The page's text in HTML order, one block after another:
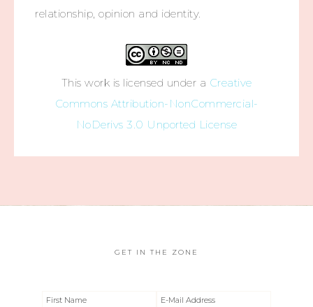
relationship, opinion and identity.
This work is licensed under a Creative
Commons Attribution-NonCommercial-
NoDerivs 3.0 Unported License
GET IN THE ZONE